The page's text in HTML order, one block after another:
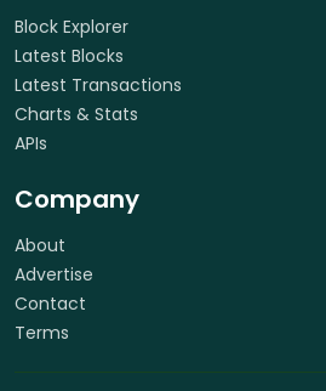
Block Explorer
Latest Blocks
Latest Transactions
Charts & Stats
APIs
Company
About
Advertise
Contact
Terms